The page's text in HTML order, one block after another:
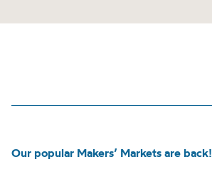
Our popular Makers’ Markets are back!